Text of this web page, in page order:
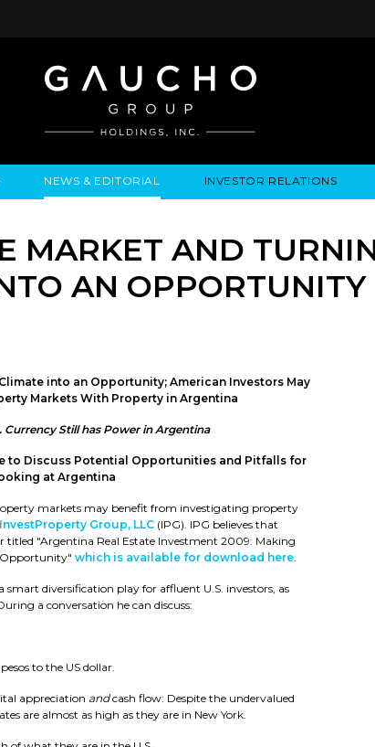
NEWS & EDITORIAL INVESTOR RELATIONS
CORPORATE GOVERNANCE
MARKET AND
AN OPPORTUNITY
into an Opportunity; American Investors May
Markets With Property in Argentina
Still has Power in Argentina
to Discuss Potential Opportunities and Pitfalls for
at Argentina
markets may benefit from investigating property
InvestProperty Group, LLC (IPG). IPG believes that
"Argentina Real Estate Investment 2009: Making
Opportunity" which is available for download here.
diversification play for affluent U.S. investors, as
a conversation he can discuss:
to the US dollar.
appreciation andcash flow: Despite the undervalued
are almost as high as they are in New York.